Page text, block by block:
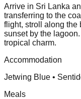
Arrive in Sri Lanka
transferring to the
flight, stroll along the
sunset by the
tropical charm.
Accommodation
Jetwing Blue •
Meals